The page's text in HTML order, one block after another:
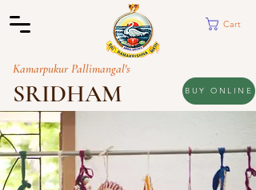
Cart
Kamarpukur Pallimangal's
SRIDHAM BUY ONLINE